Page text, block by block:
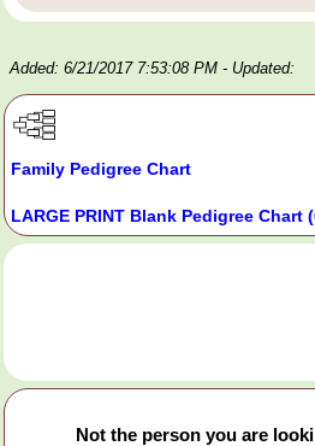
Added: 6/21/2017 7:53:08 PM - Updated:
Family Pedigree Chart
LARGE PRINT Blank Pedigree
Not the person you are